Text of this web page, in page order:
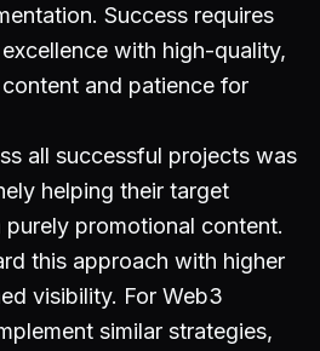
Success requires
with high-quality,
and patience for
all successful projects was
helping their target
purely promotional content.
this approach with higher
visibility. For Web3
similar strategies,